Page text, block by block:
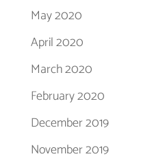
May 2020
April 2020
March 2020
February 2020
December 2019
November 2019